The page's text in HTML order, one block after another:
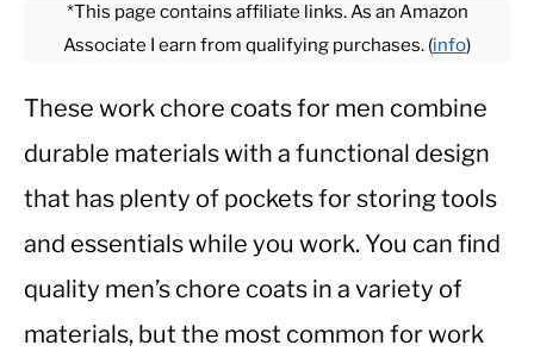
OFFICE
SHIRTS
CASUAL
Johnson
Outerwear
*This page contains affiliate links. As an Amazon
Associate I earn from qualifying purchases. (info)
These work chore coats for men combine
durable materials with a functional design
that has plenty of pockets for storing tools
and essentials while you work. You can find
quality men’s chore coats in a variety of
materials, but the most common for work